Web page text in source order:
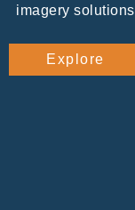
imagery solutions
Explore